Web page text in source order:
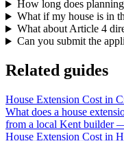
How long does
What if my house is in
What about Article 4
Can you submit the
Related guides
House Extension Cost in
What does a house
from a local Kent builder
House Extension Cost in